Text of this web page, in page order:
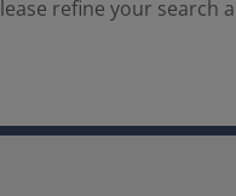
refine your search